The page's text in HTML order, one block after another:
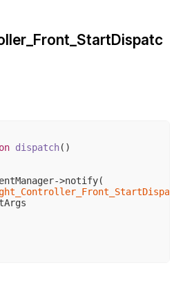
dispatch()
>notify(